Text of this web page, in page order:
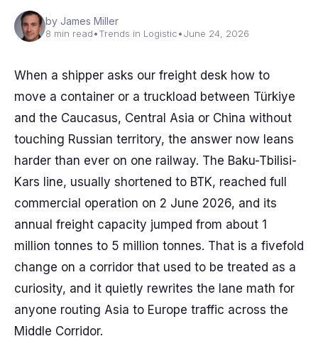
by James Miller
8 min read•Trends in Logistic•June 24, 2026
When a shipper asks our freight desk how to
move a container or a truckload between Türkiye
and the Caucasus, Central Asia or China without
touching Russian territory, the answer now leans
harder than ever on one railway. The Baku-Tbilisi-
Kars line, usually shortened to BTK, reached full
commercial operation on 2 June 2026, and its
annual freight capacity jumped from about 1
million tonnes to 5 million tonnes. That is a fivefold
change on a corridor that used to be treated as a
curiosity, and it quietly rewrites the lane math for
anyone routing Asia to Europe traffic across the
Middle Corridor.